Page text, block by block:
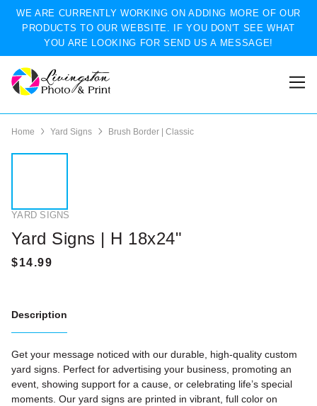
WE ARE CURRENTLY WORKING ON ADDING MORE OF OUR
PRODUCTS TO OUR WEBSITE. IF YOU DON'T SEE WHAT
YOU ARE LOOKING FOR SEND US A MESSAGE!
Home Yard Signs Brush Border | Classic
YARD SIGNS
Yard Signs | H 18x24"
Description
Get your message noticed with our durable, high-quality custom
yard signs. Perfect for advertising your business, promoting an
event, showing support for a cause, or celebrating life’s special
moments. Our yard signs are printed in vibrant, full color on